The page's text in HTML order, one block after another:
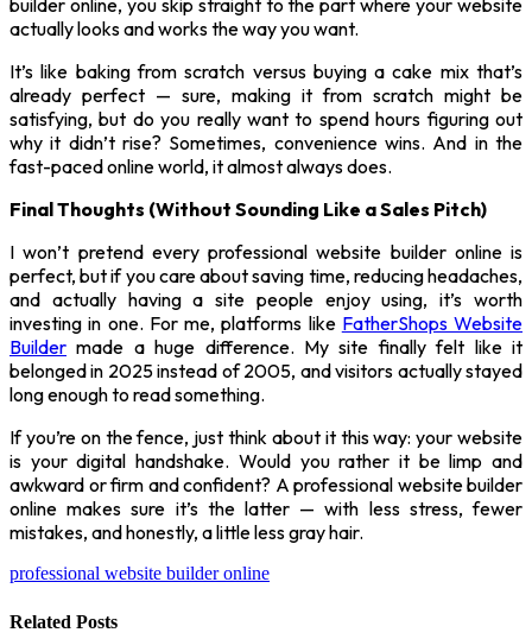
actually looks and works the way you want.
It’s like baking from scratch versus buying a cake mix that’s
already perfect — sure, making it from scratch might be
satisfying, but do you really want to spend hours figuring out
why it didn’t rise? Sometimes, convenience wins. And in the
fast-paced online world, it almost always does.
Final Thoughts (Without Sounding Like a Sales Pitch)
I won’t pretend every professional website builder online is
perfect, but if you care about saving time, reducing headaches,
and actually having a site people enjoy using, it’s worth
investing in one. For me, platforms like FatherShops Website
Builder made a huge difference. My site finally felt like it
belonged in 2025 instead of 2005, and visitors actually stayed
long enough to read something.
If you’re on the fence, just think about it this way: your website
is your digital handshake. Would you rather it be limp and
awkward or firm and confident? A professional website builder
online makes sure it’s the latter — with less stress, fewer
mistakes, and honestly, a little less gray hair.
professional website builder online
Related Posts